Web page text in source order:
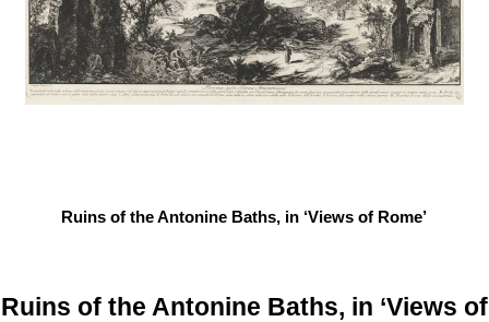
Ruins of the Antonine Baths, in ‘Views of Rome’
Ruins of the Antonine Baths, in ‘Views of